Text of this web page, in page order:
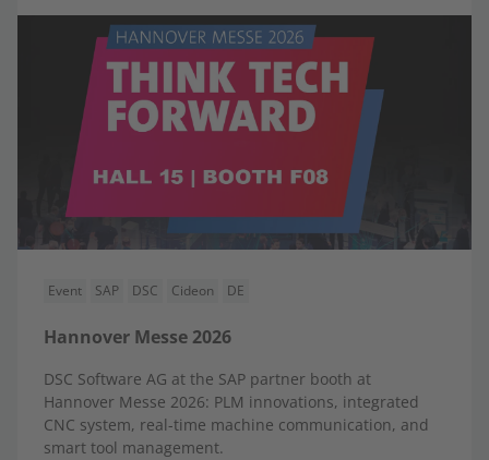
Event SAP DSC Cideon DE
Hannover Messe 2026
DSC Software AG at the SAP partner booth at
Hannover Messe 2026: PLM innovations, integrated
CNC system, real-time machine communication, and
smart tool management.